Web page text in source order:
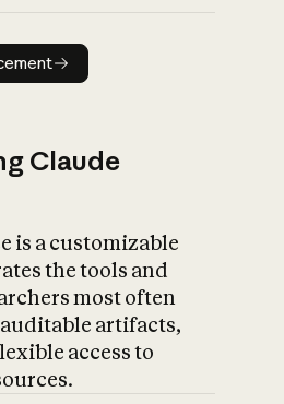
announcement
Claude
is a customizable
the tools and
most often
artifacts,
access to